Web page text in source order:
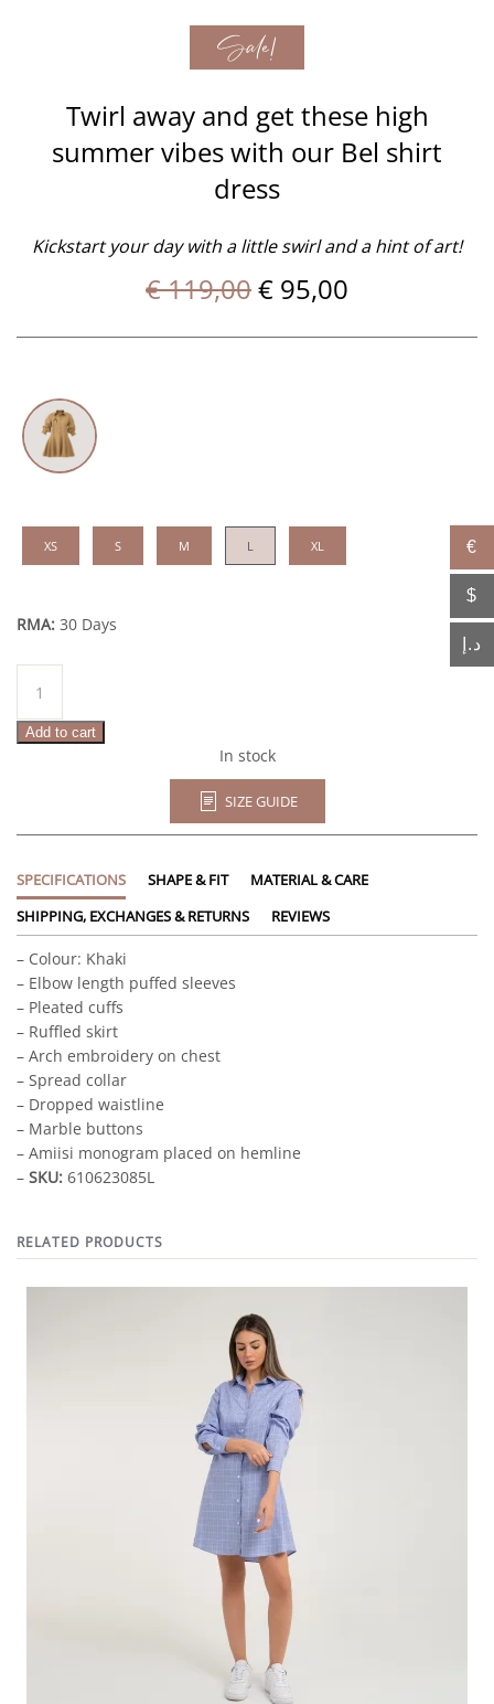
Sale!
Twirl away and get these high
summer vibes with our Bel shirt
dress
Kickstart your day with a little swirl and a hint of art!
€119,00Original
price
€ 95,00
price
XS S M L XL
RMA: 30 Days
quantity
Add to cart
In stock
SIZE GUIDE
SPECIFICATIONS SHAPE & FIT
MATERIAL & CARE
SHIPPING, EXCHANGES & RETURNS
REVIEWS
– Colour: Khaki
– Elbow length puffed sleeves
– Pleated cuffs
– Ruffled skirt
– Arch embroidery on chest
– Spread collar
– Dropped waistline
– Marble buttons
– Amiisi monogram placed on hemline
– SKU: 610623085L
RELATED PRODUCTS
€
$
د.إ